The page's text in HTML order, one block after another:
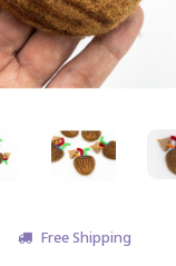
Free Shipping